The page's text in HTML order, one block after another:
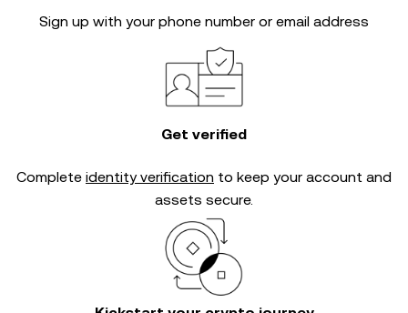
Sign up with your phone number or email address
Get verified
Complete identity verification to keep your account and
assets secure.